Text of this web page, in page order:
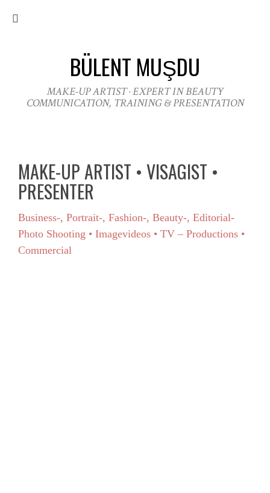
BÜLENT MUŞDU
MAKE-UP ARTIST · EXPERT IN BEAUTY
COMMUNICATION, TRAINING & PRESENTATION
MAKE-UP ARTIST • VISAGIST •
PRESENTER
Business-, Portrait-, Fashion-, Beauty-, Editorial-
Photo Shooting • Imagevideos • TV – Productions •
Commercial